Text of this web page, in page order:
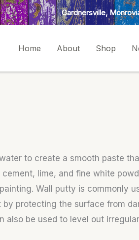
Gardnersville,
Home About Shop
to create a smooth paste
lime, and fine white
Wall putty is commonly
protecting the surface from
also be used to level out